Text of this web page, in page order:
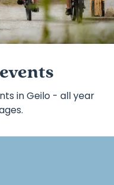
in Geilo - all year